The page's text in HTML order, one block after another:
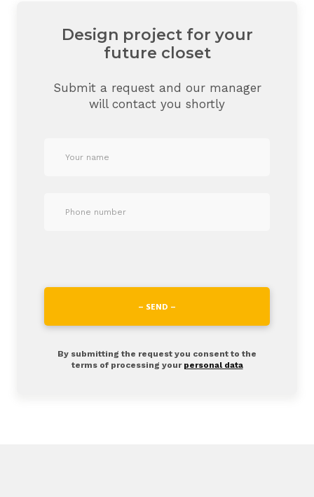
Design project for your
future closet
Submit a request and our manager
will contact you shortly
– SEND –
By submitting the request you consent to the
terms of processing your personal data